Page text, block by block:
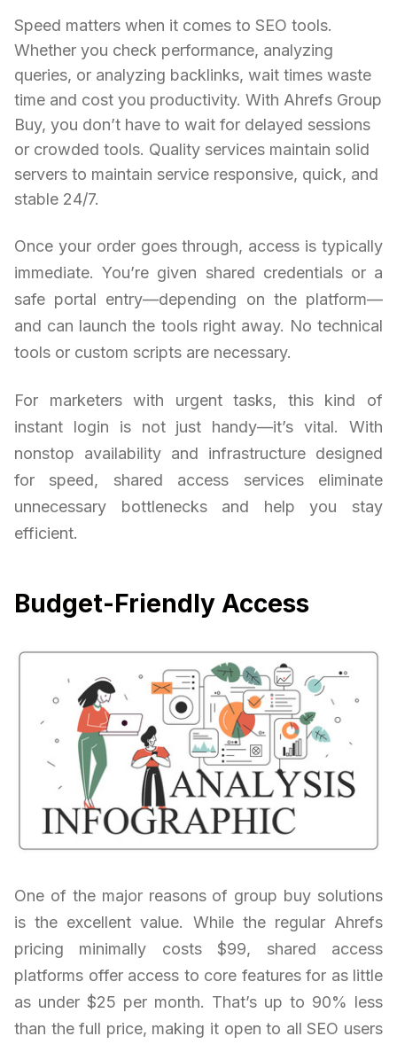
Speed matters when it comes to SEO tools.
Whether you check performance, analyzing
queries, or analyzing backlinks, wait times waste
time and cost you productivity. With Ahrefs Group
Buy, you don’t have to wait for delayed sessions
or crowded tools. Quality services maintain solid
servers to maintain service responsive, quick, and
stable 24/7.
Once your order goes through, access is typically
immediate. You’re given shared credentials or a
safe portal entry—depending on the platform—
and can launch the tools right away. No technical
tools or custom scripts are necessary.
For marketers with urgent tasks, this kind of
instant login is not just handy—it’s vital. With
nonstop availability and infrastructure designed
for speed, shared access services eliminate
unnecessary bottlenecks and help you stay
efficient.
Budget-Friendly Access
One of the major reasons of group buy solutions
is the excellent value. While the regular Ahrefs
pricing minimally costs $99, shared access
platforms offer access to core features for as little
as under $25 per month. That’s up to 90% less
than the full price, making it open to all SEO users